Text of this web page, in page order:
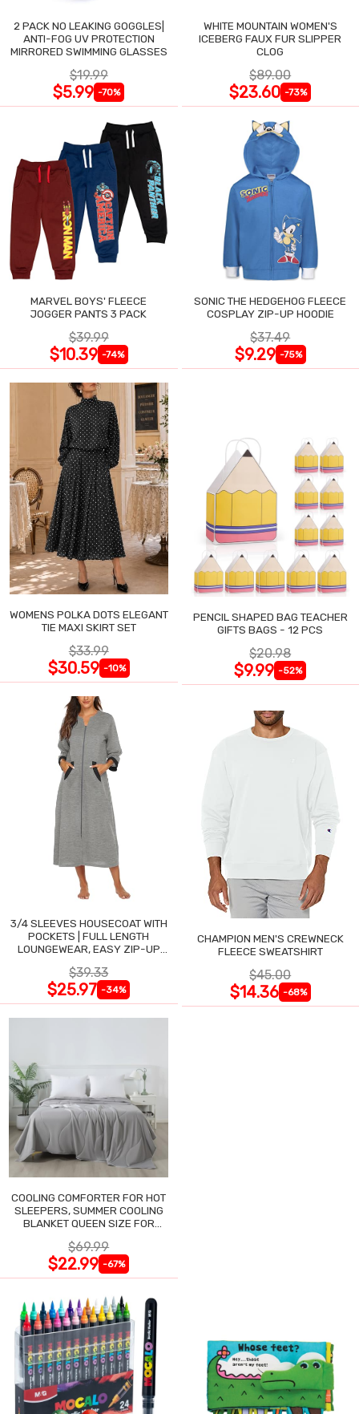
2 PACK NO LEAKING GOGGLES|
ANTI-FOG UV PROTECTION
MIRRORED SWIMMING GLASSES
$19.99
$5.99 -70%
WHITE MOUNTAIN WOMEN'S
ICEBERG FAUX FUR SLIPPER
CLOG
$89.00
$23.60 -73%
MARVEL BOYS' FLEECE
JOGGER PANTS 3 PACK
$39.99
$10.39 -74%
SONIC THE HEDGEHOG FLEECE
COSPLAY ZIP-UP HOODIE
$37.49
$9.29 -75%
WOMENS POLKA DOTS ELEGANT
TIE MAXI SKIRT SET
$33.99
$30.59 -10%
PENCIL SHAPED BAG TEACHER
GIFTS BAGS - 12 PCS
$20.98
$9.99 -52%
3/4 SLEEVES HOUSECOAT WITH
POCKETS | FULL LENGTH
LOUNGEWEAR, EASY ZIP-UP
$39.33
$25.97 -34%
CHAMPION MEN'S CREWNECK
FLEECE SWEATSHIRT
$45.00
$14.36 -68%
COOLING COMFORTER FOR HOT
SLEEPERS, SUMMER COOLING
BLANKET QUEEN SIZE FOR
$69.99
$22.99 -67%